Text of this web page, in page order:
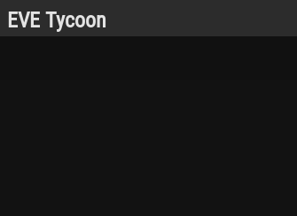
EVE Tycoon